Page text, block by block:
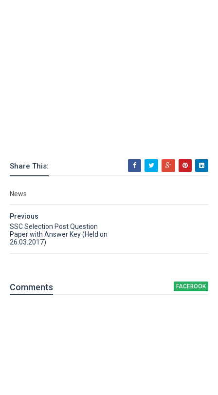
Share This:
News
Previous
SSC Selection Post Question
Paper with Answer Key (Held on
26.03.2017)
Comments FACEBOOK